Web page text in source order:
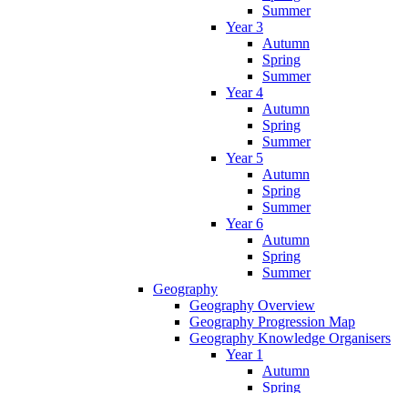
Summer
Year 3
Autumn
Spring
Summer
Year 4
Autumn
Spring
Summer
Year 5
Autumn
Spring
Summer
Year 6
Autumn
Spring
Summer
Geography
Geography Overview
Geography Progression Map
Geography Knowledge Organisers
Year 1
Autumn
Spring